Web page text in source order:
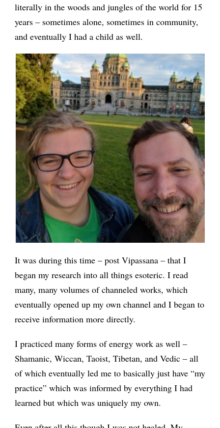
literally in the woods and jungles of the world for 15
years – sometimes alone, sometimes in community,
and eventually I had a child as well.
It was during this time – post Vipassana – that I
began my research into all things esoteric. I read
many, many volumes of channeled works, which
eventually opened up my own channel and I began to
receive information more directly.
I practiced many forms of energy work as well –
Shamanic, Wiccan, Taoist, Tibetan, and Vedic – all
of which eventually led me to basically just have “my
practice” which was informed by everything I had
learned but which was uniquely my own.